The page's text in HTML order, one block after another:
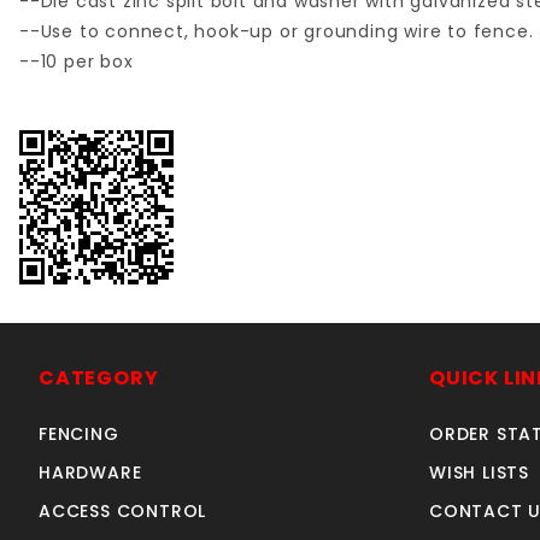
--Use to connect, hook-up or grounding wire to fence.
--10 per box
CATEGORY
FENCING
HARDWARE
ACCESS CONTROL
QUICK
ORDER
WISH LISTS
CONTACT